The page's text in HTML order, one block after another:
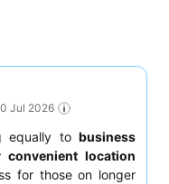
Jul 2026
equally to business
convenient location
for those on longer